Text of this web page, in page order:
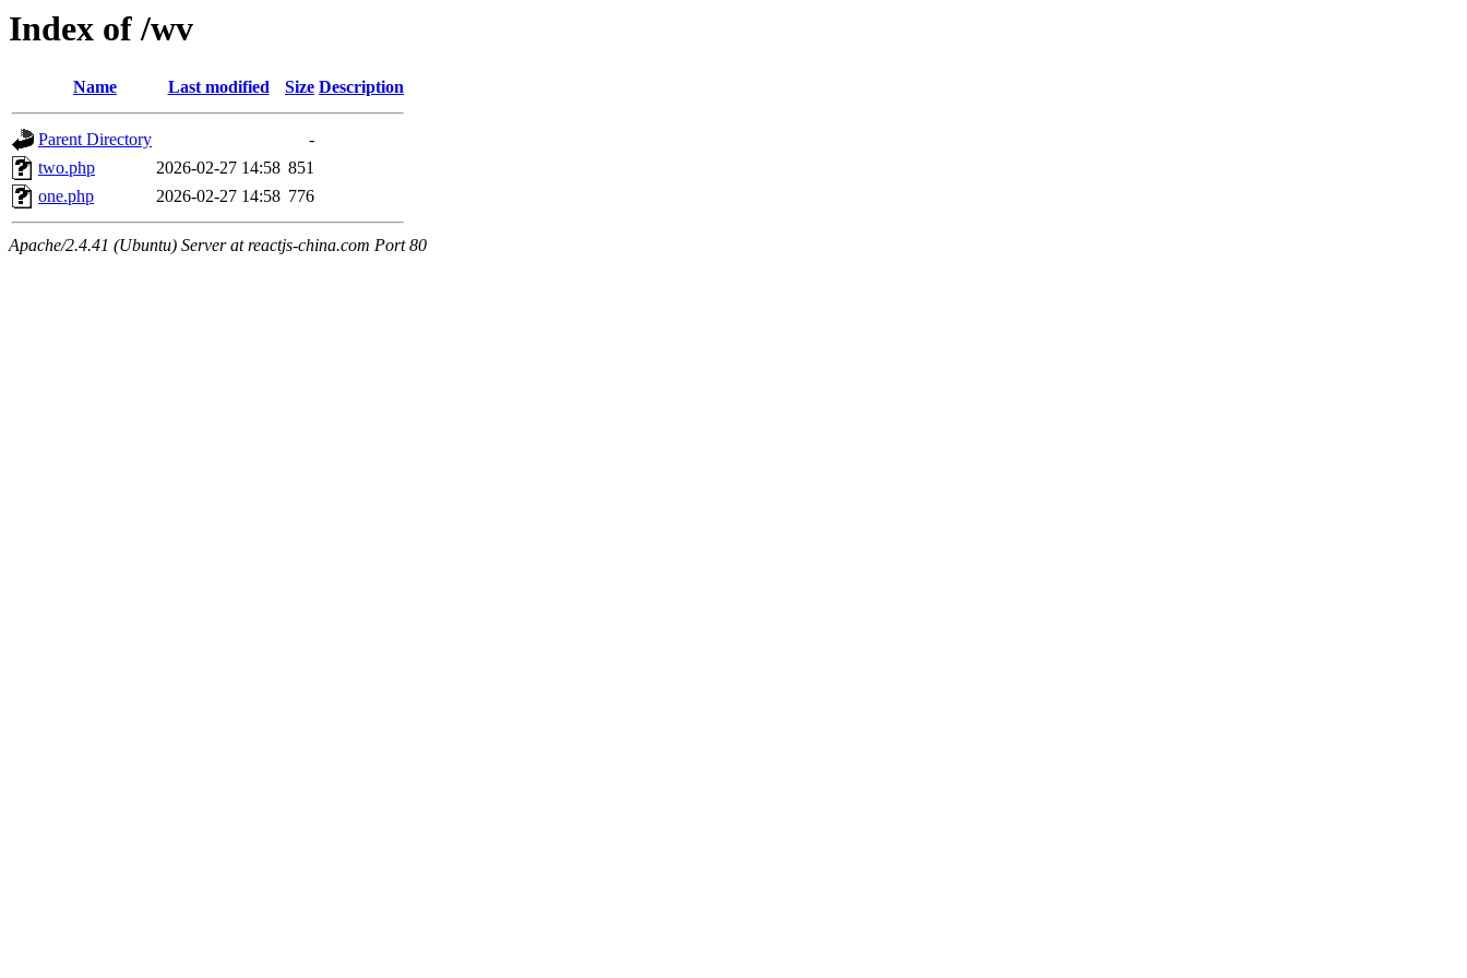
Index of /wv
Name Last modified Size Description
Parent Directory
-
two.php
2026-02-27 14:58 851
one.php
2026-02-27 14:58 776
Apache/2.4.41 (Ubuntu) Server at reactjs-china.com Port 80